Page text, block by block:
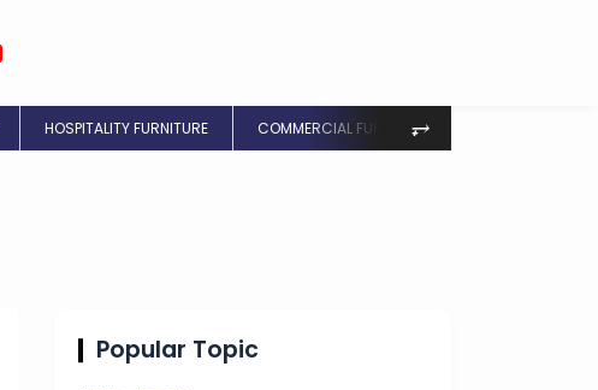
HOSPITALITY FURNITURE COMMERCIAL FURNITURE
⥅
Popular Topic